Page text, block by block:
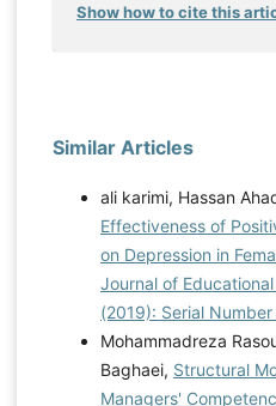
Show how to cite this
Similar Articles
ali karimi, Hassan
Effectiveness of
on Depression in
Journal of
(2019): Serial
Mohammadreza
Baghaei, Structural
Managers'